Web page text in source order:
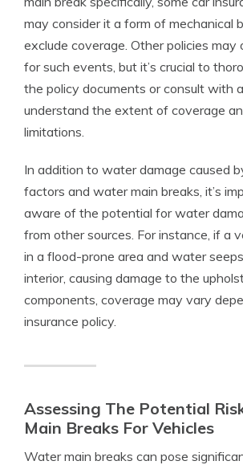
may consider it a form of mechanical
exclude coverage. Other policies may
for such events, but it’s crucial to
the policy documents or consult with
understand the extent of coverage
limitations.
In addition to water damage caused
factors and water main breaks, it’s
aware of the potential for water
from other sources. For instance, if a
in a flood-prone area and water
interior, causing damage to the
components, coverage may vary
insurance policy.
Assessing The Potential
Main Breaks For Vehicles
Water main breaks can pose